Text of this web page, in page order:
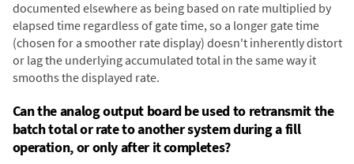
documented elsewhere as being based on rate multiplied by
elapsed time regardless of gate time, so a longer gate time
(chosen for a smoother rate display) doesn't inherently distort
or lag the underlying accumulated total in the same way it
smooths the displayed rate.
Can the analog output board be used to retransmit the
batch total or rate to another system during a fill
operation, or only after it completes?